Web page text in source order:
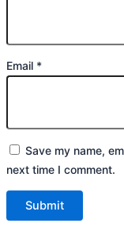
Email *
Save my name,
next time I comment.